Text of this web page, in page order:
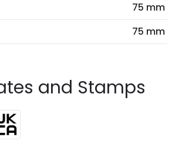
75 mm
75 mm
and Stamps